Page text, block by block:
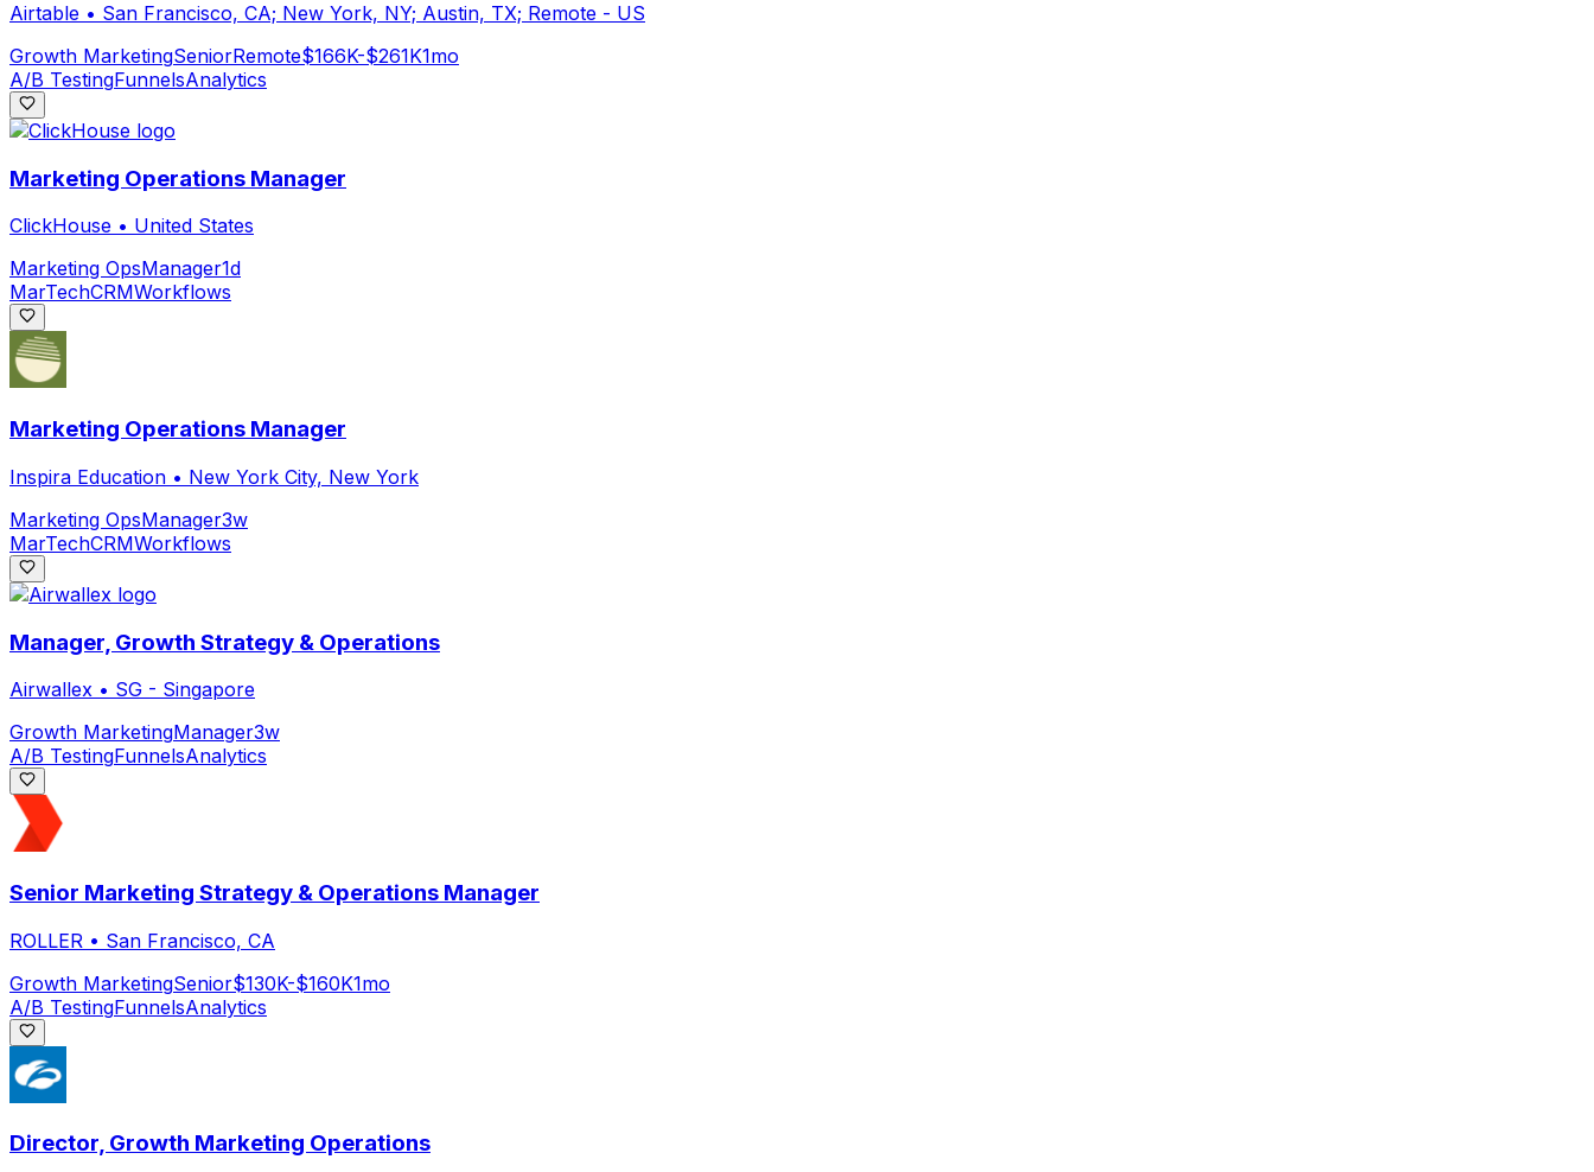
Airtable • San Francisco, CA; New York, NY; Austin, TX; Remote - US
Growth MarketingSeniorRemote$166K-$261K1mo
A/B TestingFunnelsAnalytics
Marketing Operations Manager
ClickHouse • United States
Marketing OpsManager1d
MarTechCRMWorkflows
Marketing Operations Manager
Inspira Education • New York City, New York
Marketing OpsManager3w
MarTechCRMWorkflows
Manager, Growth Strategy & Operations
Airwallex • SG - Singapore
Growth MarketingManager3w
A/B TestingFunnelsAnalytics
Senior Marketing Strategy & Operations Manager
ROLLER • San Francisco, CA
Growth MarketingSenior$130K-$160K1mo
A/B TestingFunnelsAnalytics
Director, Growth Marketing Operations